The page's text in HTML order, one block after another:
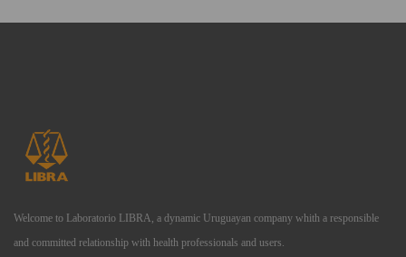
Welcome to Laboratorio LIBRA, a dynamic Uruguayan company whith a responsible
and committed relationship with health professionals and users.